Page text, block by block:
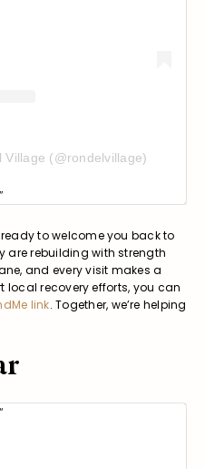
Village (@rondelvillage)
to welcome you back to
are rebuilding with strength
and every visit makes a
local recovery efforts, you can
link. Together, we’re helping